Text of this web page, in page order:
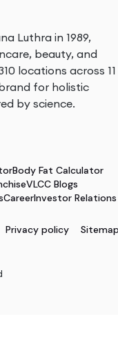
Luthra in 1989,
beauty, and
locations across 11
for holistic
by science.
Body Fat Calculator
VLCC Blogs
CareerInvestor Relations
Privacy policy
Sitemap